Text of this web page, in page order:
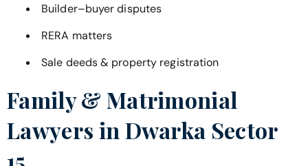
Builder–buyer disputes
RERA matters
Sale deeds & property registration
Family & Matrimonial
Lawyers in Dwarka Sector
15